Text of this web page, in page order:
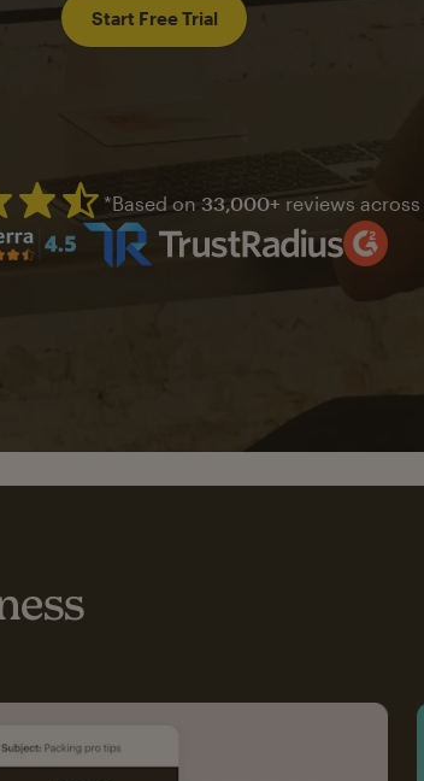
Start Free Trial
Mailchimp has a four and half
*Based on 33,000+ reviews across